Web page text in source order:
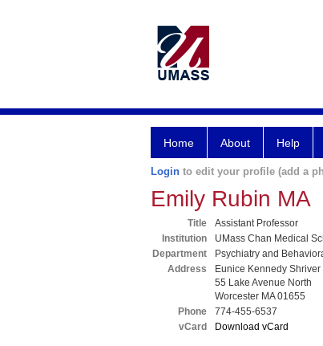
Home About Help
Login to edit your profile (add a
Emily Rubin MA
Title
Assistant Professor
Institution
UMass Chan Medical
Department
Psychiatry and
Address
Eunice Kennedy Shriver
55 Lake Avenue North
Worcester MA 01655
Phone
774-455-6537
vCard
Download vCard